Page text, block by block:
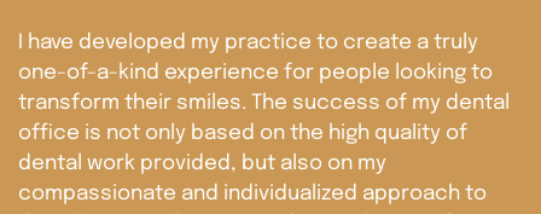
I have developed my practice to create a truly
one-of-a-kind experience for people looking to
transform their smiles. The success of my dental
office is not only based on the high quality of
dental work provided, but also on my
compassionate and individualized approach to